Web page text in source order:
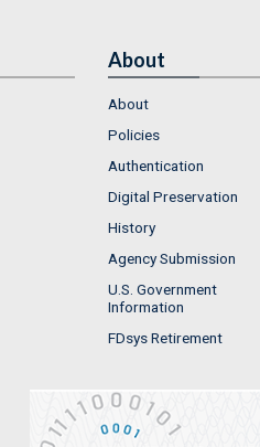
About
About
Policies
Authentication
Digital Preservation
History
Agency Submission
U.S. Government
Information
FDsys Retirement